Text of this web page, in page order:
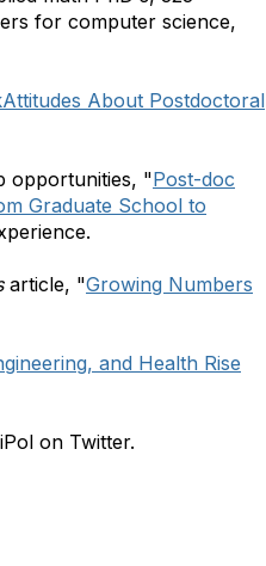
for computer science,
Attitudes About Postdoctoral
opportunities, "Post-doc
Graduate School to
article, "Growing Numbers
and Health Rise
on Twitter.